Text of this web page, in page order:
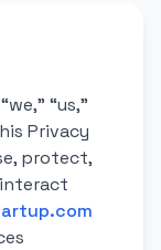
“us,”
Privacy
protect,